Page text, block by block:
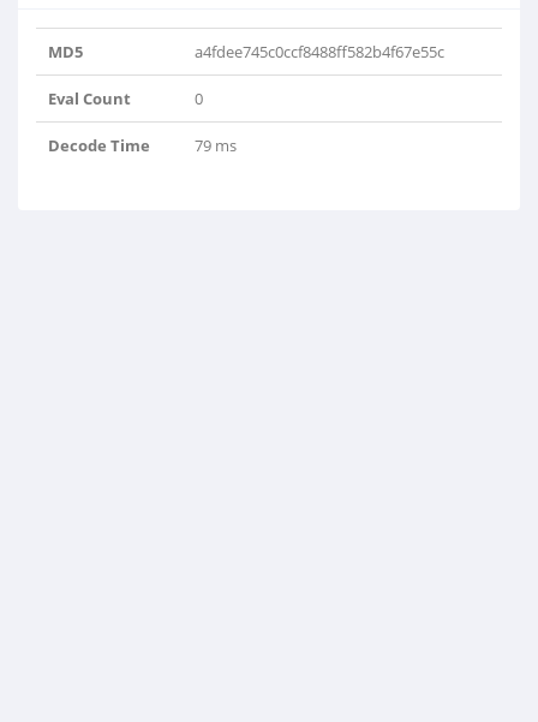
MD5 a4fdee745c0ccf8488ff582b4f67e55c
Eval Count 0
Decode Time 79 ms